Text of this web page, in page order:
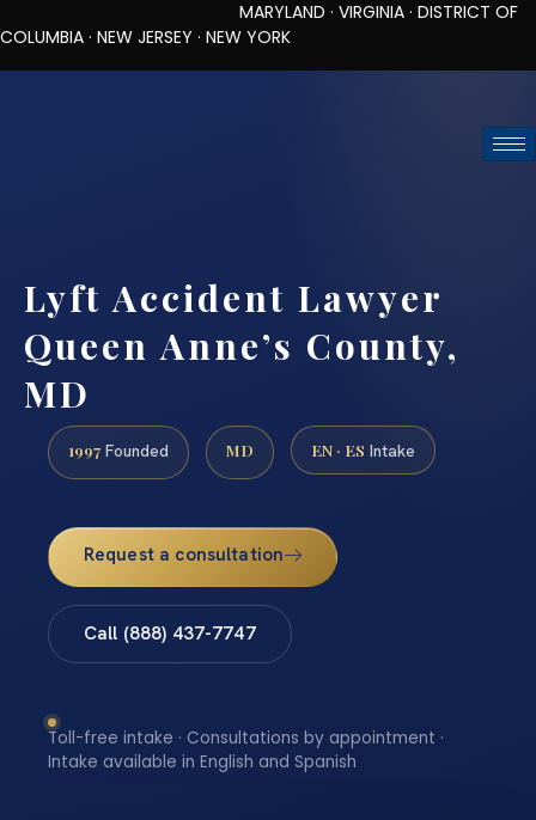
MARYLAND · VIRGINIA · DISTRICT OF
COLUMBIA · NEW JERSEY · NEW YORK
Lyft Accident Lawyer
Queen Anne’s County,
MD
1997 Founded MD EN · ES Intake
Request a consultation
Call (888) 437-7747
Toll-free intake · Consultations by appointment ·
Intake available in English and Spanish